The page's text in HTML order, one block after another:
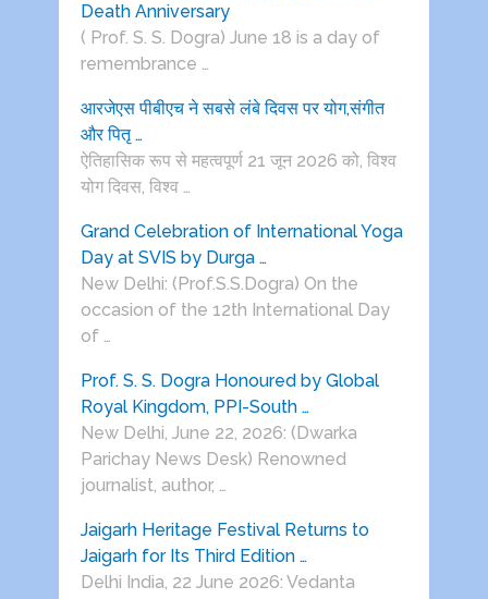
Death Anniversary
( Prof. S. S. Dogra) June 18 is a day of
remembrance …
आरजेएस पीबीएच ने सबसे लंबे दिवस पर योग,संगीत
और पितृ …
ऐतिहासिक रूप से महत्वपूर्ण 21 जून 2026 को, विश्व
योग दिवस, विश्व …
Grand Celebration of International Yoga
Day at SVIS by Durga …
New Delhi: (Prof.S.S.Dogra) On the
occasion of the 12th International Day
of …
Prof. S. S. Dogra Honoured by Global
Royal Kingdom, PPI-South …
New Delhi, June 22, 2026: (Dwarka
Parichay News Desk) Renowned
journalist, author, …
Jaigarh Heritage Festival Returns to
Jaigarh for Its Third Edition …
Delhi India, 22 June 2026: Vedanta